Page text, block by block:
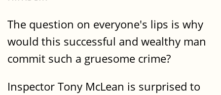
The question on everyone's lips is why
would this successful and wealthy man
commit such a gruesome crime?
Inspector Tony McLean is surprised to